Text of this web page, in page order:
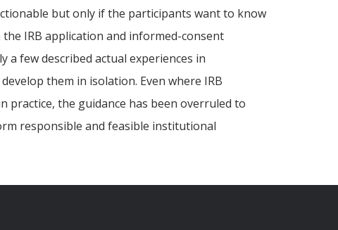
but only if the participants want to know
IRB application and informed-consent
few described actual experiences in
them in isolation. Even where IRB
practice, the guidance has been overruled to
responsible and feasible institutional